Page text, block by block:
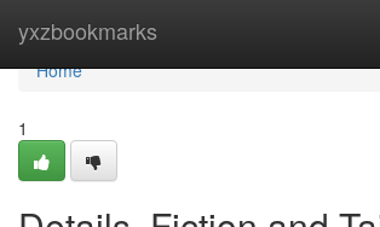
yxzbookmarks
Home
Home
1